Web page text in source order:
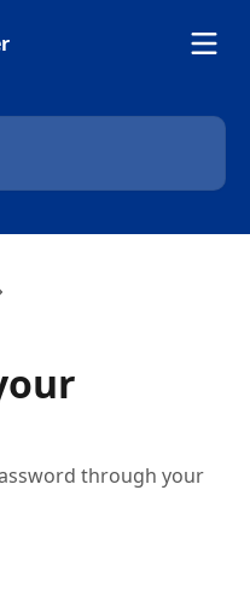
through your